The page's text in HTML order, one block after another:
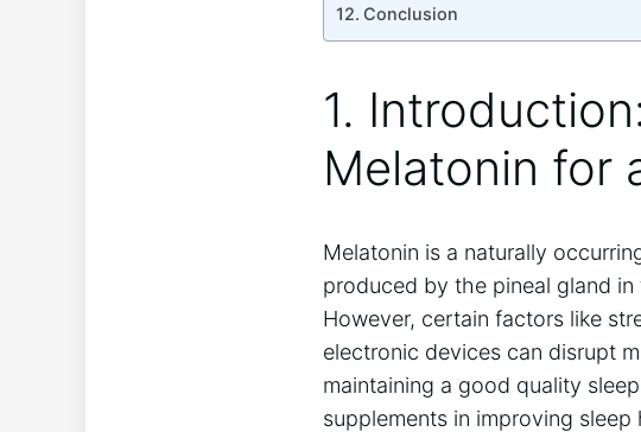
Conclusion
1.
Melatonin for
Melatonin is a naturally
produced by the pineal gland in
However, certain factors like
electronic devices can disrupt
maintaining a good quality
supplements in improving